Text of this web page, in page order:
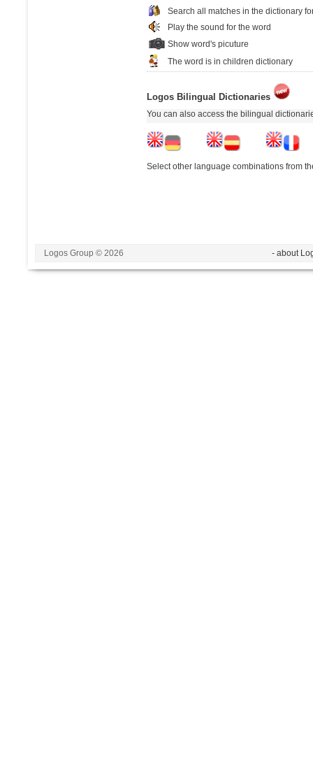
Search all matches in the dictionary
Play the sound for the word
Show word's picuture
The word is in children dictionary
Logos Bilingual Dictionaries
You can also access the bilingual
Select other language combinations from
Logos Group © 2026 - about